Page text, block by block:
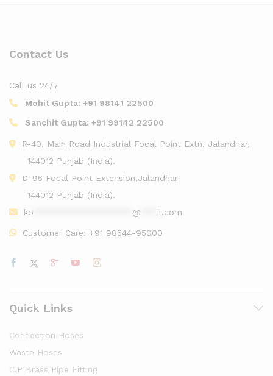
Contact Us
Call us 24/7
Mohit Gupta: +91 98141 22500
Sanchit Gupta: +91 99142 22500
R-40, Main Road Industrial Focal Point Extn, Jalandhar,
144012 Punjab (India).
D-95 Focal Point Extension,Jalandhar
144012 Punjab (India).
ko
@ il.com
Customer Care: +91 98544-95000
Quick Links
Connection Hoses
Waste Hoses
C.P Brass Pipe Fitting